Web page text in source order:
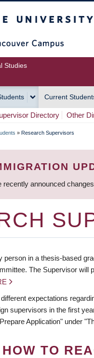
Studies
Current
Directory Other
» Research Supervisors
recently announced
person in a thesis-based
The Supervisor
expectations
supervisors in the first
Application" under
TO